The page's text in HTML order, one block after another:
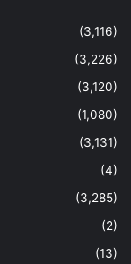
(3,116)
(3,226)
(3,120)
(1,080)
(3,131)
(4)
(3,285)
(2)
(13)